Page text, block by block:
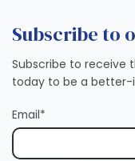
Subscribe to
Subscribe to receive
today to be a
Email*